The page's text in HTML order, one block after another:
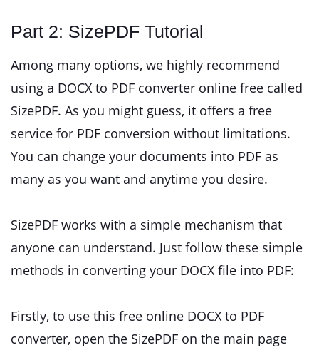
Part 2: SizePDF Tutorial
Among many options, we highly recommend
using a DOCX to PDF converter online free called
SizePDF. As you might guess, it offers a free
service for PDF conversion without limitations.
You can change your documents into PDF as
many as you want and anytime you desire.
SizePDF works with a simple mechanism that
anyone can understand. Just follow these simple
methods in converting your DOCX file into PDF:
Firstly, to use this free online DOCX to PDF
converter, open the SizePDF on the main page